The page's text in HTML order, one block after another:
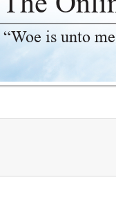
“Woe is unto